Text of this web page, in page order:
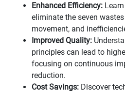
Enhanced Efficiency:
eliminate the seven
movement, and
Improved Quality:
principles can lead to
focusing on continuous
reduction.
Cost Savings: Discover